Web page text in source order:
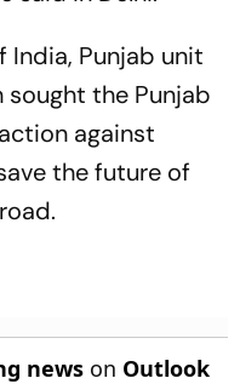
India, Punjab unit
the Punjab
against
the future of
news on Outlook